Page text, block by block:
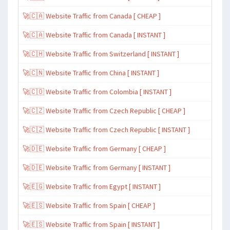
🚀🇨🇦 Website Traffic from Canada [ CHEAP ]
🚀🇨🇦 Website Traffic from Canada [ INSTANT ]
🚀🇨🇭 Website Traffic from Switzerland [ INSTANT ]
🚀🇨🇳 Website Traffic from China [ INSTANT ]
🚀🇨🇴 Website Traffic from Colombia [ INSTANT ]
🚀🇨🇿 Website Traffic from Czech Republic [ CHEAP ]
🚀🇨🇿 Website Traffic from Czech Republic [ INSTANT ]
🚀🇩🇪 Website Traffic from Germany [ CHEAP ]
🚀🇩🇪 Website Traffic from Germany [ INSTANT ]
🚀🇪🇬 Website Traffic from Egypt [ INSTANT ]
🚀🇪🇸 Website Traffic from Spain [ CHEAP ]
🚀🇪🇸 Website Traffic from Spain [ INSTANT ]